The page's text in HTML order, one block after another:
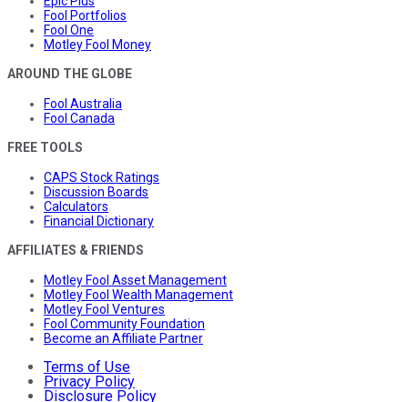
Fool Portfolios
Fool One
Motley Fool Money
AROUND THE GLOBE
Fool Australia
Fool Canada
FREE TOOLS
CAPS Stock Ratings
Discussion Boards
Calculators
Financial Dictionary
AFFILIATES & FRIENDS
Motley Fool Asset Management
Motley Fool Wealth Management
Motley Fool Ventures
Fool Community Foundation
Become an Affiliate Partner
Terms of Use
Privacy Policy
Disclosure Policy